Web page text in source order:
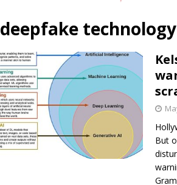
deepfake
But